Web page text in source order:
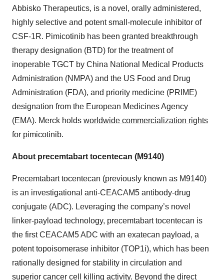
Abbisko Therapeutics, is a novel, orally administered,
highly selective and potent small-molecule inhibitor of
CSF-1R. Pimicotinib has been granted breakthrough
therapy designation (BTD) for the treatment of
inoperable TGCT by China National Medical Products
Administration (NMPA) and the US Food and Drug
Administration (FDA), and priority medicine (PRIME)
designation from the European Medicines Agency
(EMA). Merck holds worldwide commercialization rights
for pimicotinib.
About precemtabart tocentecan (M9140)
Precemtabart tocentecan (previously known as M9140)
is an investigational anti-CEACAM5 antibody-drug
conjugate (ADC). Leveraging the company’s novel
linker-payload technology, precemtabart tocentecan is
the first CEACAM5 ADC with an exatecan payload, a
potent topoisomerase inhibitor (TOP1i), which has been
rationally designed for stability in circulation and
superior cancer cell killing activity. Beyond the direct